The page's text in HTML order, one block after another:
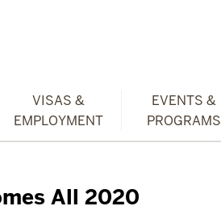
VISAS &
EMPLOYMENT
EVENTS &
PROGRAMS
All 2020